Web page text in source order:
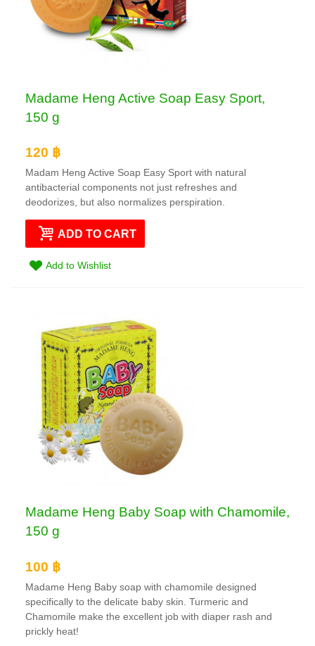
Madame Heng Active Soap Easy Sport,
150 g
120 ฿
Madam Heng Active Soap Easy Sport with natural
antibacterial components not just refreshes and
deodorizes, but also normalizes perspiration.
ADD TO CART
Add to Wishlist
Madame Heng Baby Soap with Chamomile,
150 g
100 ฿
Madame Heng Baby soap with chamomile designed
specifically to the delicate baby skin. Turmeric and
Chamomile make the excellent job with diaper rash and
prickly heat!